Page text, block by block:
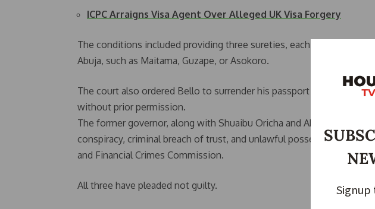
ICPC Arraigns Visa Agent Over Alleged UK Visa Forgery
The conditions included providing three sureties, each owning
Abuja, such as Maitama, Guzape, or Asokoro.
The court also ordered Bello to surrender his passport and restricted
without prior permission.
The former governor, along with Shuaibu Oricha and Abdulsalam
conspiracy, criminal breach of trust, and unlawful possession of
and Financial Crimes Commission.
All three have pleaded not guilty.